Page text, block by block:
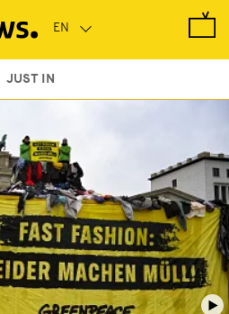
JUST IN